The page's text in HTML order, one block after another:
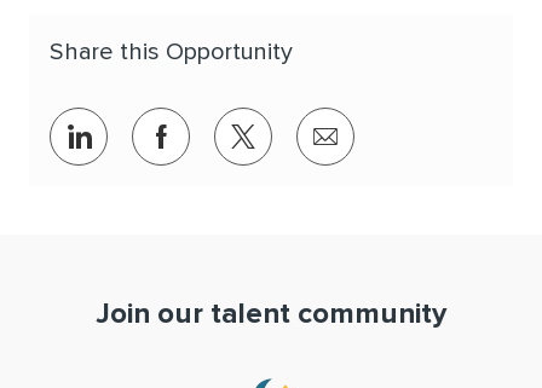
Share this Opportunity
Share via LinkedInShare via Facebook
Share via twitter
Share via email
Join our talent community